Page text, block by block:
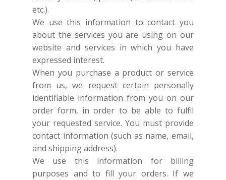
etc.).
We use this information to contact you
about the services you are using on our
website and services in which you have
expressed interest.
When you purchase a product or service
from us, we request certain personally
identifiable information from you on our
order form, in order to be able to fulfil
your requested service. You must provide
contact information (such as name, email,
and shipping address).
We use this information for billing
purposes and to fill your orders. If we